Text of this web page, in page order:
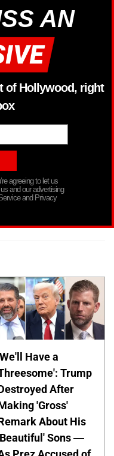
AN
of Hollywood, right
agreeing to let us
and our advertising
and Privacy
Have a
Trump
After
'Gross'
About His
Sons —